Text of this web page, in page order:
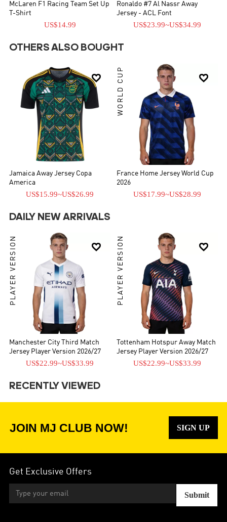
McLaren F1 Racing Team Set Up
T-Shirt
US$14.99
Ronaldo #7 Al Nassr Away
Jersey - ACL Font
US$23.99~US$34.99
OTHERS ALSO BOUGHT

Jamaica Away Jersey Copa
America
US$15.99~US$26.99

WORLD CUP
France Home Jersey World Cup
2026
US$17.99~US$28.99
DAILY NEW ARRIVALS

PLAYER VERSION
Manchester City Third Match
Jersey Player Version 2026/27
US$22.99~US$33.99

PLAYER VERSION
Tottenham Hotspur Away Match
Jersey Player Version 2026/27
US$22.99~US$33.99
RECENTLY VIEWED
JOIN MJ CLUB NOW! SIGN UP
Get Exclusive Offers
Submit